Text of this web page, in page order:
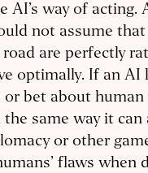
AI’s way of acting.
not assume
are perfectly
optimally. If an AI
or bet about human
same way it
or other
flaws when